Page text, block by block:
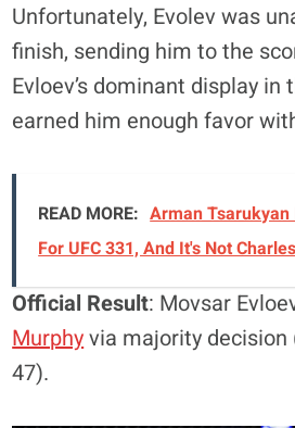
Unfortunately, Evolev was
finish, sending him to the
Evloev’s dominant display
earned him enough favor
READ MORE: Arman Tsarukyan
For UFC 331, And It's Not
Official Result: Movsar
Murphyvia majority decision
47).